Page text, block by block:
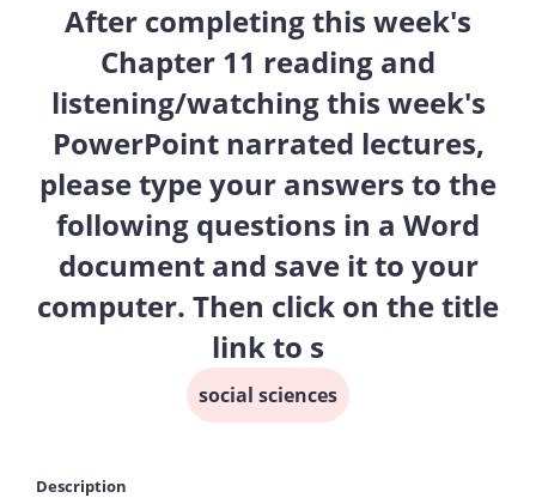
After completing this week's
Chapter 11 reading and
listening/watching this week's
PowerPoint narrated lectures,
please type your answers to the
following questions in a Word
document and save it to your
computer. Then click on the title
link to s
social sciences
Description